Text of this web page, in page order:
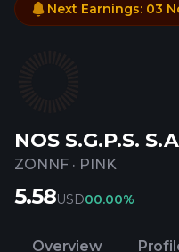
NOS S.G.P.S. S.A
ZONNF · PINK
Next Earnings: 03
5.58USD00.00%
Overview